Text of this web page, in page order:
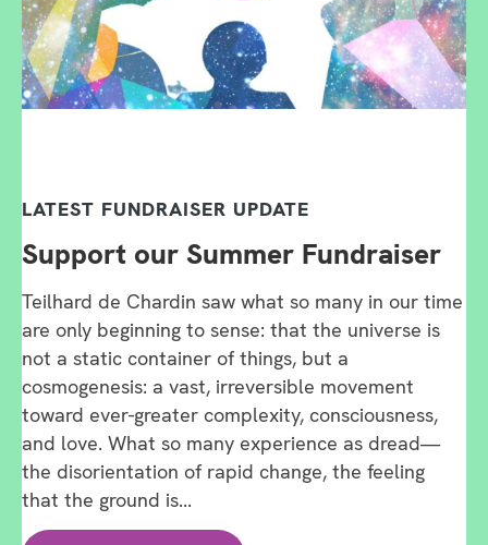
LATEST FUNDRAISER UPDATE
Support our Summer Fundraiser
Teilhard de Chardin saw what so many in our time
are only beginning to sense: that the universe is
not a static container of things, but a
cosmogenesis: a vast, irreversible movement
toward ever-greater complexity, consciousness,
and love. What so many experience as dread—
the disorientation of rapid change, the feeling
that the ground is...